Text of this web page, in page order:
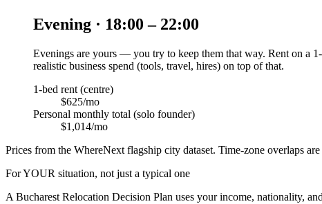
Evening · 18:00 – 22:00
Evenings are yours — you try to keep them that way. Rent on a
realistic business spend (tools, travel, hires) on top of that.
1-bed rent (centre)
$625/mo
Personal monthly total (solo founder)
$1,014/mo
Prices from the WhereNext flagship city dataset. Time-zone overlaps
For YOUR situation, not just a typical one
A Bucharest Relocation Decision Plan uses your income, nationality,